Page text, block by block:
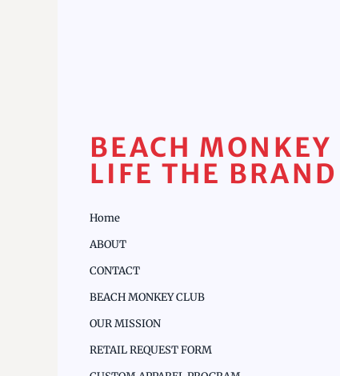
BEACH MONKEY
LIFE THE BRAND
Home
ABOUT
CONTACT
BEACH MONKEY CLUB
OUR MISSION
RETAIL REQUEST FORM